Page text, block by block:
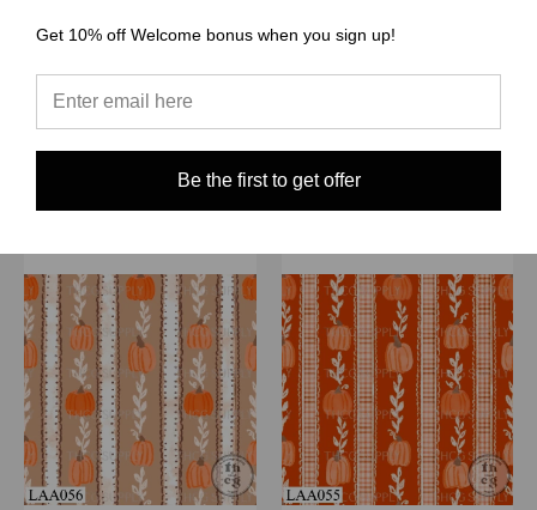
$1.50 - $38.00
Quick View
$1.50 - $38.00
Quick View
Get 10% off Welcome bonus when you sign up!
Be the first to get offer